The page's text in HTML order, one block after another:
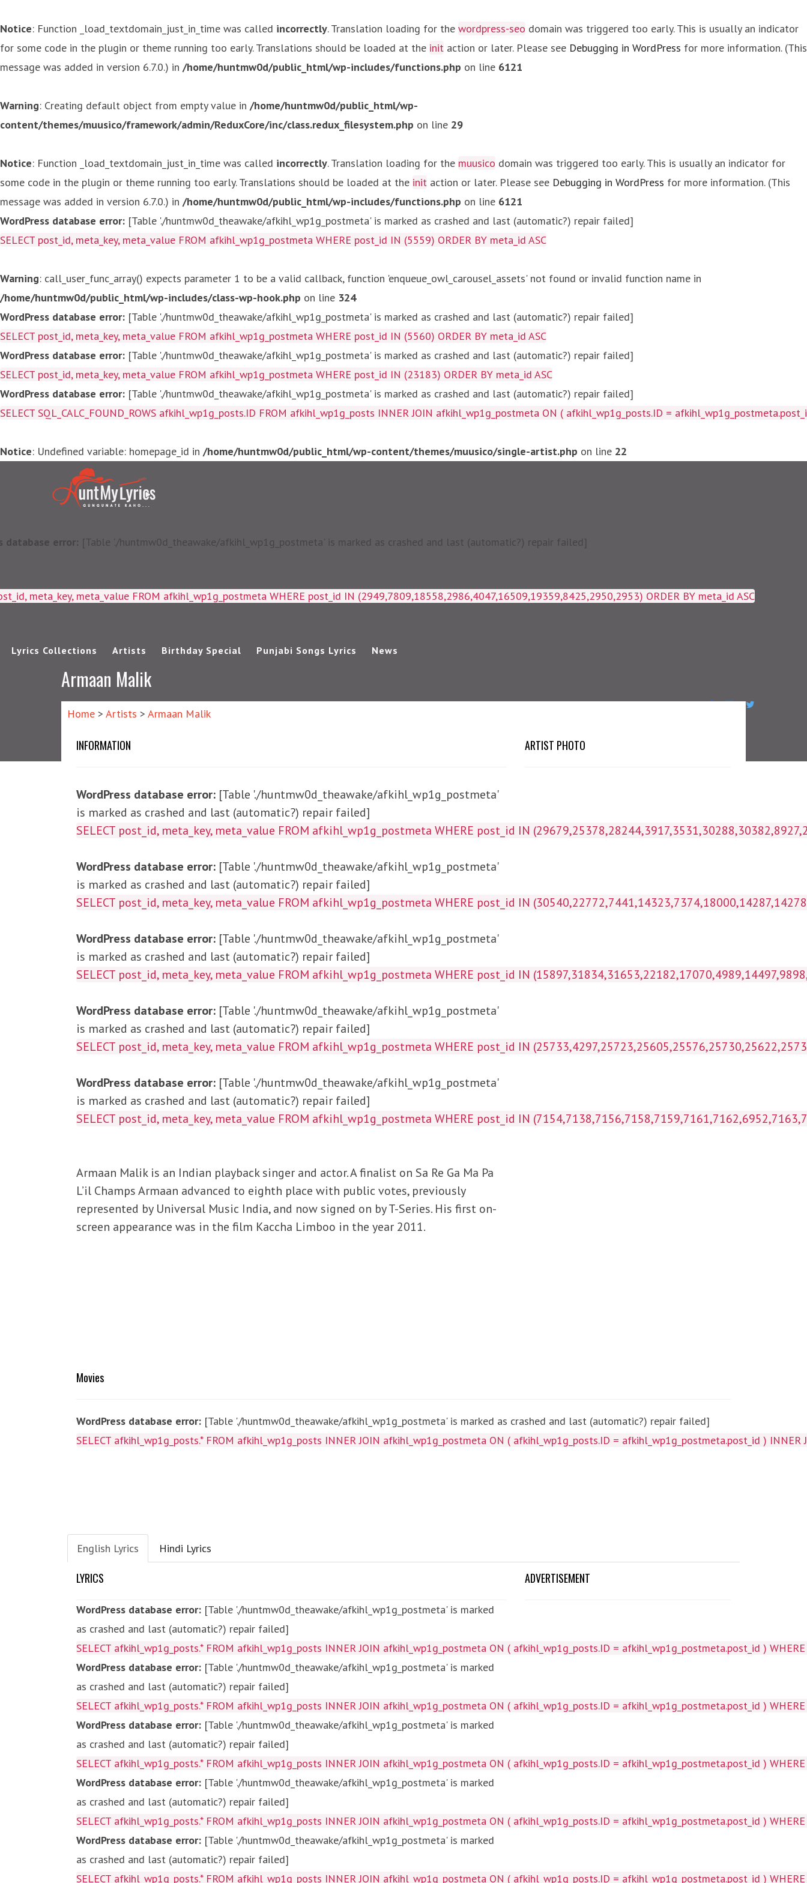
Notice: Function _load_textdomain_just_in_time was called incorrectly. Translation loading for the wordpress-seo domain was triggered too early. This is usually an indicator
for some code in the plugin or theme running too early. Translations should be loaded at the init action or later. Please see Debugging in WordPress for more information. (This
message was added in version 6.7.0.) in /home/huntmw0d/public_html/wp-includes/functions.php on line 6121
Warning: Creating default object from empty value in /home/huntmw0d/public_html/wp-
content/themes/muusico/framework/admin/ReduxCore/inc/class.redux_filesystem.php on line 29
Notice: Function _load_textdomain_just_in_time was called incorrectly. Translation loading for the muusico domain was triggered too early. This is usually an indicator for
some code in the plugin or theme running too early. Translations should be loaded at the init action or later. Please see Debugging in WordPress for more information. (This
message was added in version 6.7.0.) in /home/huntmw0d/public_html/wp-includes/functions.php on line 6121
WordPress database error: [Table './huntmw0d_theawake/afkihl_wp1g_postmeta' is marked as crashed and last (automatic?) repair failed]
SELECT post_id, meta_key, meta_value FROM afkihl_wp1g_postmeta WHERE post_id IN (5559) ORDER BY meta_id ASC
Warning: call_user_func_array() expects parameter 1 to be a valid callback, function 'enqueue_owl_carousel_assets' not found or invalid function name in
/home/huntmw0d/public_html/wp-includes/class-wp-hook.php on line 324
WordPress database error: [Table './huntmw0d_theawake/afkihl_wp1g_postmeta' is marked as crashed and last (automatic?) repair failed]
SELECT post_id, meta_key, meta_value FROM afkihl_wp1g_postmeta WHERE post_id IN (5560) ORDER BY meta_id ASC
WordPress database error: [Table './huntmw0d_theawake/afkihl_wp1g_postmeta' is marked as crashed and last (automatic?) repair failed]
SELECT post_id, meta_key, meta_value FROM afkihl_wp1g_postmeta WHERE post_id IN (23183) ORDER BY meta_id ASC
WordPress database error: [Table './huntmw0d_theawake/afkihl_wp1g_postmeta' is marked as crashed and last (automatic?) repair failed]
SELECT SQL_CALC_FOUND_ROWS afkihl_wp1g_posts.ID FROM afkihl_wp1g_posts INNER JOIN afkihl_wp1g_postmeta ON ( afkihl_wp1g_posts.ID =
Notice: Undefined variable: homepage_id in /home/huntmw0d/public_html/wp-content/themes/muusico/single-artist.php on line 22
database error: [Table './huntmw0d_theawake/afkihl_wp1g_postmeta' is marked as crashed and last (automatic?) repair failed]
meta_key, meta_value FROM afkihl_wp1g_postmeta WHERE post_id IN (2949,7809,18558,2986,4047,16509,19359,8425,2950,2953) ORDER BY meta_id ASC
Lyrics Collections Artists Birthday Special Punjabi Songs Lyrics News
Armaan Malik
Home > Artists > Armaan Malik
INFORMATION
WordPress database error: [Table './huntmw0d_theawake/afkihl_wp1g_postmeta'
is marked as crashed and last (automatic?) repair failed]
SELECT post_id, meta_key, meta_value FROM afkihl_wp1g_postmeta
WordPress database error: [Table './huntmw0d_theawake/afkihl_wp1g_postmeta'
is marked as crashed and last (automatic?) repair failed]
SELECT post_id, meta_key, meta_value FROM afkihl_wp1g_postmeta WHERE post_id IN
WordPress database error: [Table './huntmw0d_theawake/afkihl_wp1g_postmeta'
is marked as crashed and last (automatic?) repair failed]
SELECT post_id, meta_key, meta_value FROM afkihl_wp1g_postmeta WHERE post_id IN
WordPress database error: [Table './huntmw0d_theawake/afkihl_wp1g_postmeta'
is marked as crashed and last (automatic?) repair failed]
SELECT post_id, meta_key, meta_value FROM afkihl_wp1g_postmeta WHERE post_id IN
WordPress database error: [Table './huntmw0d_theawake/afkihl_wp1g_postmeta'
is marked as crashed and last (automatic?) repair failed]
SELECT post_id, meta_key, meta_value FROM afkihl_wp1g_postmeta WHERE post_id IN
Armaan Malik is an Indian playback singer and actor. A finalist on Sa Re Ga Ma Pa
L’il Champs Armaan advanced to eighth place with public votes, previously
represented by Universal Music India, and now signed on by T-Series. His first on-
screen appearance was in the film Kaccha Limboo in the year 2011.
ARTIST PHOTO
Movies
WordPress database error: [Table './huntmw0d_theawake/afkihl_wp1g_postmeta' is marked as crashed and last (automatic?) repair failed]
SELECT afkihl_wp1g_posts.* FROM afkihl_wp1g_posts INNER JOIN afkihl_wp1g_postmeta ON ( afkihl_wp1g_posts.ID = afkihl_wp1g_postmeta.post_id )
English Lyrics Hindi Lyrics
LYRICS
WordPress database error: [Table './huntmw0d_theawake/afkihl_wp1g_postmeta' is marked
as crashed and last (automatic?) repair failed]
SELECT afkihl_wp1g_posts.* FROM afkihl_wp1g_posts INNER JOIN afkihl_wp1g_postmeta ON ( afkihl_wp1g_posts.ID = afkihl_wp1g_postmeta.post_id )
WordPress database error: [Table './huntmw0d_theawake/afkihl_wp1g_postmeta' is marked
as crashed and last (automatic?) repair failed]
SELECT afkihl_wp1g_posts.* FROM afkihl_wp1g_posts INNER JOIN afkihl_wp1g_postmeta ON ( afkihl_wp1g_posts.ID = afkihl_wp1g_postmeta.post_id )
WordPress database error: [Table './huntmw0d_theawake/afkihl_wp1g_postmeta' is marked
as crashed and last (automatic?) repair failed]
SELECT afkihl_wp1g_posts.* FROM afkihl_wp1g_posts INNER JOIN afkihl_wp1g_postmeta ON ( afkihl_wp1g_posts.ID = afkihl_wp1g_postmeta.post_id )
WordPress database error: [Table './huntmw0d_theawake/afkihl_wp1g_postmeta' is marked
as crashed and last (automatic?) repair failed]
SELECT afkihl_wp1g_posts.* FROM afkihl_wp1g_posts INNER JOIN afkihl_wp1g_postmeta ON ( afkihl_wp1g_posts.ID = afkihl_wp1g_postmeta.post_id )
WordPress database error: [Table './huntmw0d_theawake/afkihl_wp1g_postmeta' is marked
as crashed and last (automatic?) repair failed]
SELECT afkihl_wp1g_posts.* FROM afkihl_wp1g_posts INNER JOIN afkihl_wp1g_postmeta ON ( afkihl_wp1g_posts.ID = afkihl_wp1g_postmeta.post_id )
ADVERTISEMENT